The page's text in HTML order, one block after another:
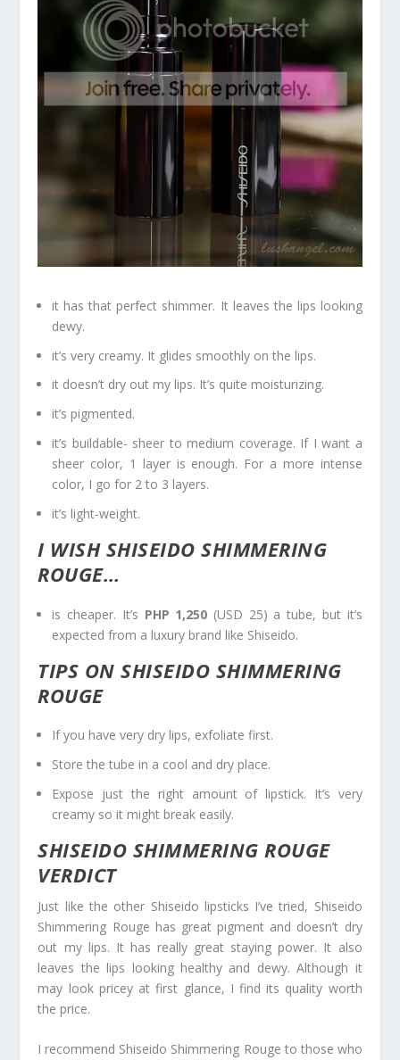
it has that perfect shimmer. It leaves the lips looking
dewy.
it’s very creamy. It glides smoothly on the lips.
it doesn’t dry out my lips. It’s quite moisturizing.
it’s pigmented.
it’s buildable- sheer to medium coverage. If I want a
sheer color, 1 layer is enough. For a more intense
color, I go for 2 to 3 layers.
it’s light-weight.
I WISH SHISEIDO SHIMMERING
ROUGE…
is cheaper. It’s PHP 1,250 (USD 25) a tube, but it’s
expected from a luxury brand like Shiseido.
TIPS ON SHISEIDO SHIMMERING
ROUGE
If you have very dry lips, exfoliate first.
Store the tube in a cool and dry place.
Expose just the right amount of lipstick. It’s very
creamy so it might break easily.
SHISEIDO SHIMMERING ROUGE
VERDICT
Just like the other Shiseido lipsticks I’ve tried, Shiseido
Shimmering Rouge has great pigment and doesn’t dry
out my lips. It has really great staying power. It also
leaves the lips looking healthy and dewy. Although it
may look pricey at first glance, I find its quality worth
the price.
I recommend Shiseido Shimmering Rouge to those who